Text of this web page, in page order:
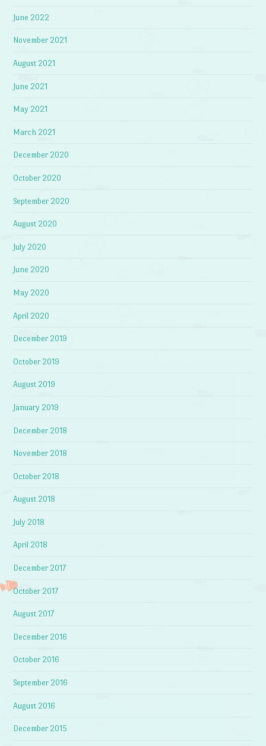
June 2022
November 2021
August 2021
June 2021
May 2021
March 2021
December 2020
October 2020
September 2020
August 2020
July 2020
June 2020
May 2020
April 2020
December 2019
October 2019
August 2019
January 2019
December 2018
November 2018
October 2018
August 2018
July 2018
April 2018
December 2017
October 2017
August 2017
December 2016
October 2016
September 2016
August 2016
December 2015